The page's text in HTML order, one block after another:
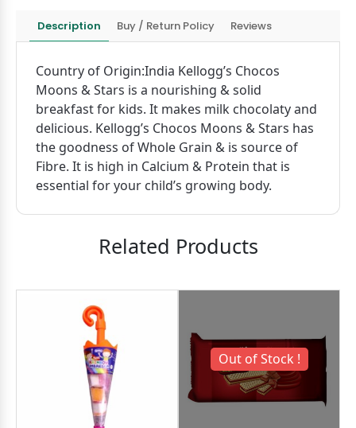
Description Buy / Return Policy Reviews
Country of Origin:India Kellogg’s Chocos
Moons & Stars is a nourishing & solid
breakfast for kids. It makes milk chocolaty and
delicious. Kellogg’s Chocos Moons & Stars has
the goodness of Whole Grain & is source of
Fibre. It is high in Calcium & Protein that is
essential for your child’s growing body.
Related Products
Out of Stock !